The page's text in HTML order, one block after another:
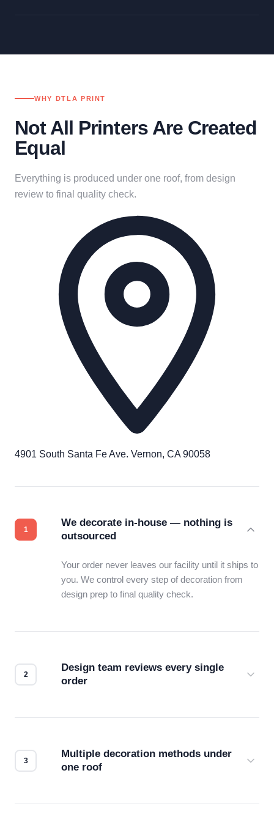
WHY DTLA PRINT
Not All Printers Are Created
Equal
Everything is produced under one roof, from design
review to final quality check.
4901 South Santa Fe Ave. Vernon, CA 90058
We decorate in-house — nothing is
outsourced
Your order never leaves our facility until it ships to
you. We control every step of decoration from
design prep to final quality check.
Design team reviews every single
order
Multiple decoration methods under
one roof